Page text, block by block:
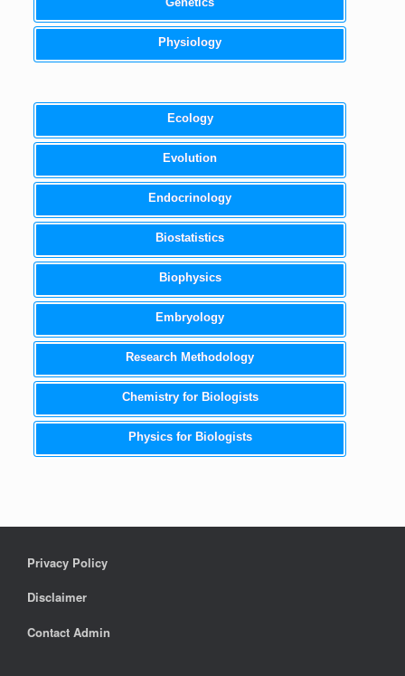
Physiology
Ecology
Evolution
Endocrinology
Biostatistics
Biophysics
Embryology
Research Methodology
Chemistry for Biologists
Physics for Biologists
Privacy Policy
Disclaimer
Contact Admin